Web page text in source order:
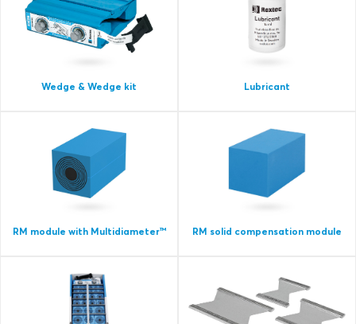
Wedge & Wedge kit Lubricant
RM module with Multidiameter™ RM solid compensation module